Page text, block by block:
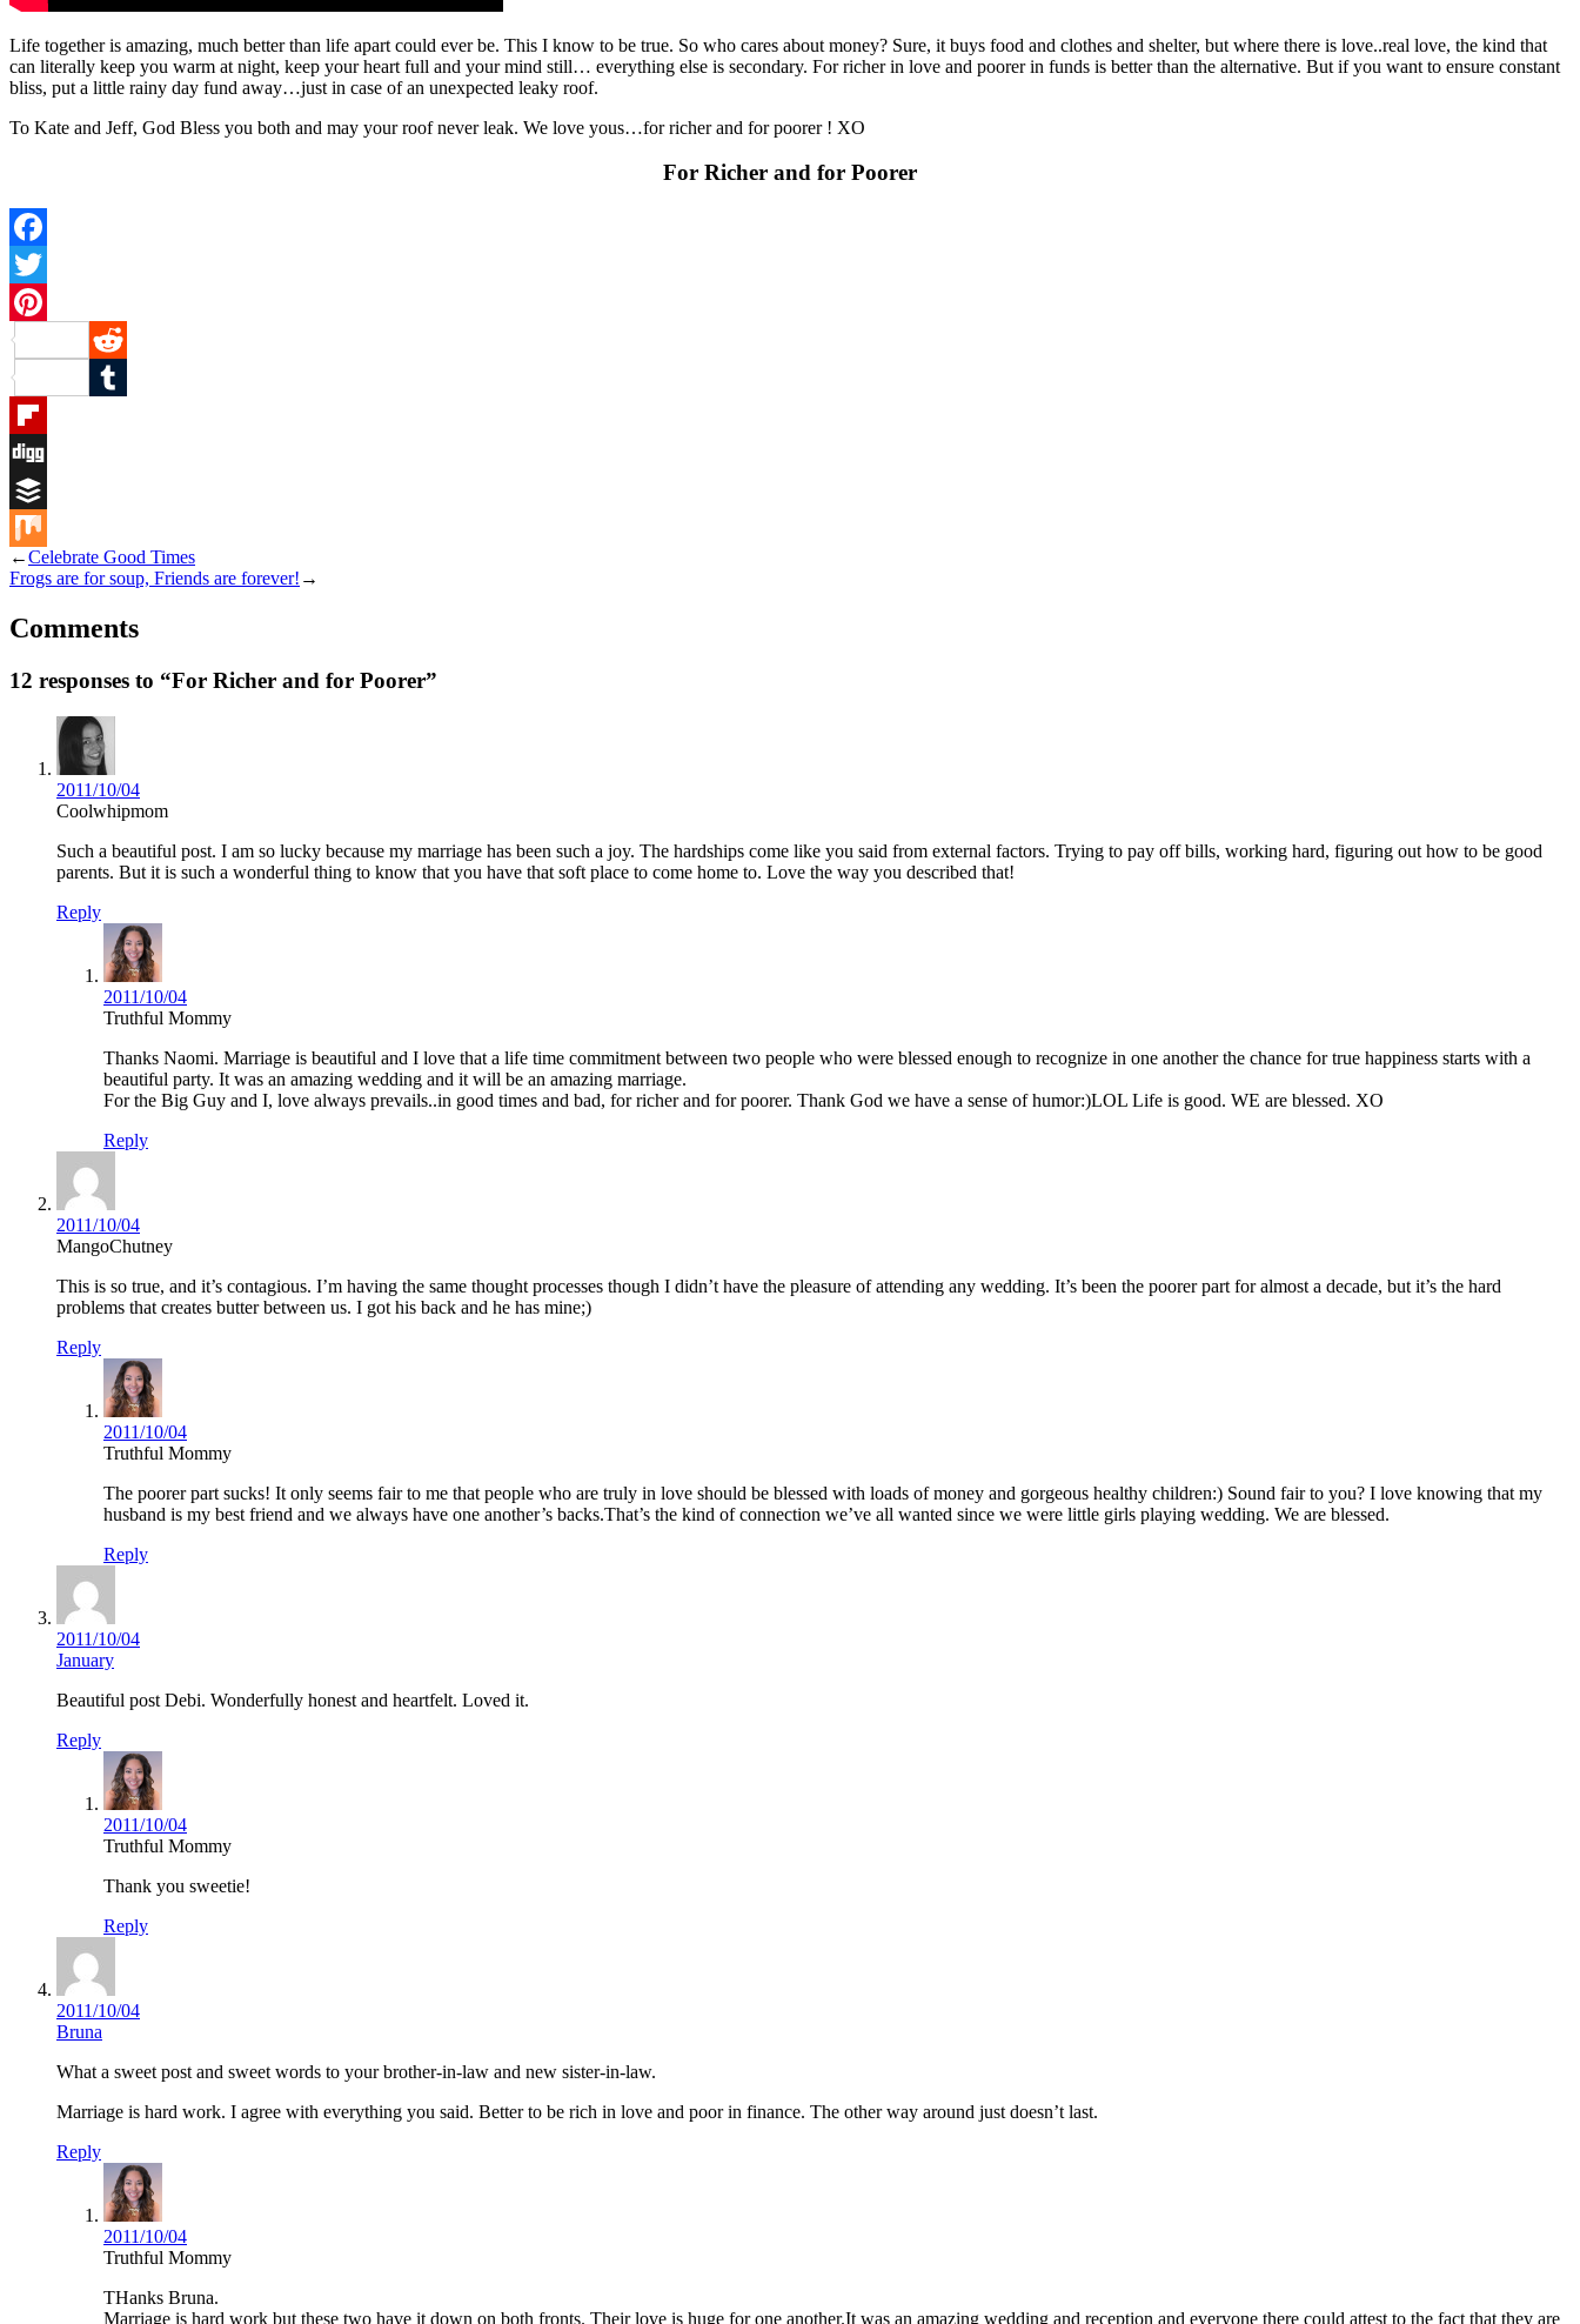
Life together is amazing, much better than life apart could ever be. This I know to be true. So who cares about money? Sure, it buys food and clothes and shelter, but where there is love..real love, the kind that
can literally keep you warm at night, keep your heart full and your mind still… everything else is secondary. For richer in love and poorer in funds is better than the alternative. But if you want to ensure constant
bliss, put a little rainy day fund away…just in case of an unexpected leaky roof.
To Kate and Jeff, God Bless you both and may your roof never leak. We love yous…for richer and for poorer ! XO
For Richer and for Poorer
Facebook
Twitter
Pinterest
Reddit
Tumblr
Flipboard
Digg
Buffer
Mix
←Celebrate Good Times
Frogs are for soup, Friends are forever! →
Comments
12 responses to “For Richer and for Poorer”
2011/10/04
Coolwhipmom
Such a beautiful post. I am so lucky because my marriage has been such a joy. The hardships come like you said from external factors. Trying to pay off bills, working hard, figuring out how to be good
parents. But it is such a wonderful thing to know that you have that soft place to come home to. Love the way you described that!
Reply
2011/10/04
Truthful Mommy
Thanks Naomi. Marriage is beautiful and I love that a life time commitment between two people who were blessed enough to recognize in one another the chance for true happiness starts with a
beautiful party. It was an amazing wedding and it will be an amazing marriage.
For the Big Guy and I, love always prevails..in good times and bad, for richer and for poorer. Thank God we have a sense of humor:)LOL Life is good. WE are blessed. XO
Reply
2011/10/04
MangoChutney
This is so true, and it’s contagious. I’m having the same thought processes though I didn’t have the pleasure of attending any wedding. It’s been the poorer part for almost a decade, but it’s the hard
problems that creates butter between us. I got his back and he has mine;)
Reply
2011/10/04
Truthful Mommy
The poorer part sucks! It only seems fair to me that people who are truly in love should be blessed with loads of money and gorgeous healthy children:) Sound fair to you? I love knowing that my
husband is my best friend and we always have one another’s backs.That’s the kind of connection we’ve all wanted since we were little girls playing wedding. We are blessed.
Reply
2011/10/04
January
Beautiful post Debi. Wonderfully honest and heartfelt. Loved it.
Reply
2011/10/04
Truthful Mommy
Thank you sweetie!
Reply
2011/10/04
Bruna
What a sweet post and sweet words to your brother-in-law and new sister-in-law.
Marriage is hard work. I agree with everything you said. Better to be rich in love and poor in finance. The other way around just doesn’t last.
Reply
2011/10/04
Truthful Mommy
THanks Bruna.
Marriage is hard work but these two have it down on both fronts. Their love is huge for one another.It was an amazing wedding and reception and everyone there could attest to the fact that they are